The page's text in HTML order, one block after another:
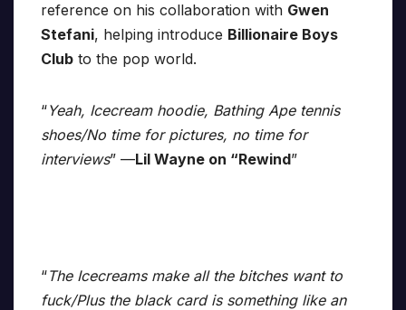
reference on his collaboration with Gwen
Stefani, helping introduce Billionaire Boys
Club to the pop world.
“Yeah, Icecream hoodie, Bathing Ape tennis
shoes/No time for pictures, no time for
interviews” —Lil Wayne on “Rewind”
“The Icecreams make all the bitches want to
fuck/Plus the black card is something like an